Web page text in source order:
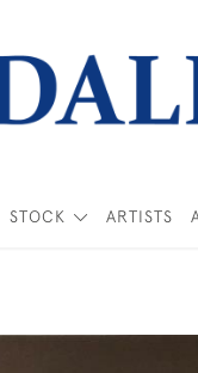
STOCK ARTISTS